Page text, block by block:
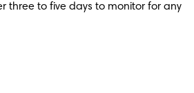
three to five days to monitor for any